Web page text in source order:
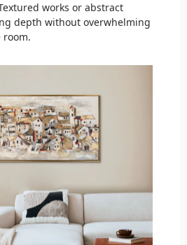
works or abstract
depth without overwhelming